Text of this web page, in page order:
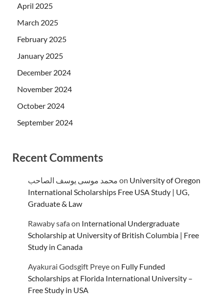
April 2025
March 2025
February 2025
January 2025
December 2024
November 2024
October 2024
September 2024
Recent Comments
محمد موسى يوسف الصاحب on University of Oregon
International Scholarships Free USA Study | UG,
Graduate & Law
Rawaby safaon International Undergraduate
Scholarship at University of British Columbia | Free
Study in Canada
Ayakurai Godsgift Preyeon Fully Funded
Scholarships at Florida International University –
Free Study in USA